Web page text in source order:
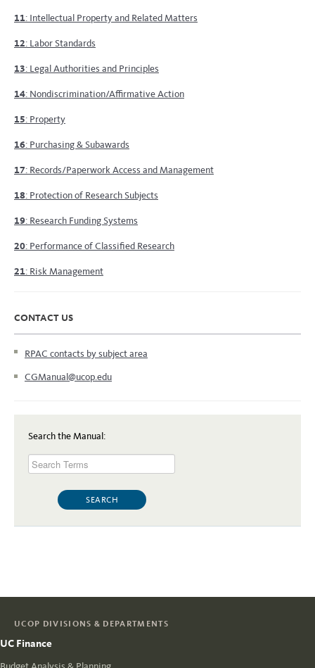
11: Intellectual Property and Related Matters
12: Labor Standards
13: Legal Authorities and Principles
14: Nondiscrimination/Affirmative Action
15: Property
16: Purchasing & Subawards
17: Records/Paperwork Access and Management
18: Protection of Research Subjects
19: Research Funding Systems
20: Performance of Classified Research
21: Risk Management
CONTACT US
RPAC contacts by subject area
CGManual@ucop.edu
Search the Manual:
UCOP DIVISIONS & DEPARTMENTS
UC Finance